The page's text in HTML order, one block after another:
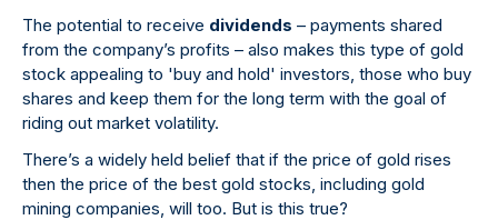
The potential to receive dividends – payments shared
from the company’s profits – also makes this type of gold
stock appealing to 'buy and hold' investors, those who buy
shares and keep them for the long term with the goal of
riding out market volatility.
There’s a widely held belief that if the price of gold rises
then the price of the best gold stocks, including gold
mining companies, will too. But is this true?